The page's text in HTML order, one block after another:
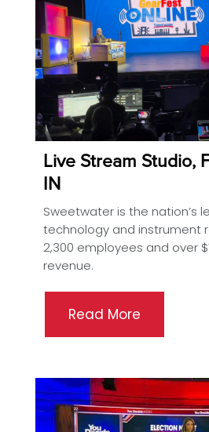
Live Stream Studio,
IN
Sweetwater is the nation’s
technology and instrument
2,300 employees and over
revenue.
Read More